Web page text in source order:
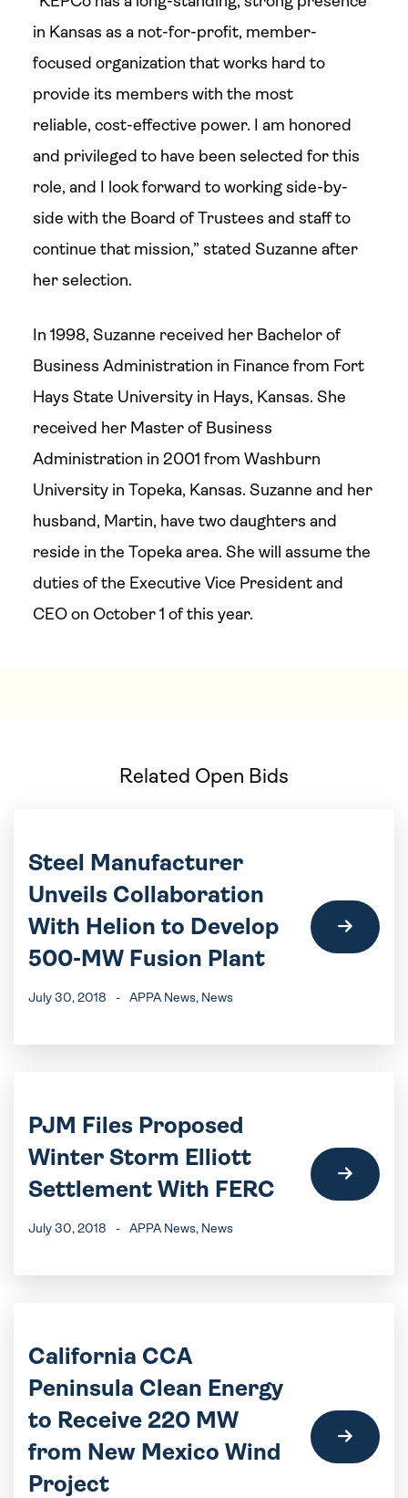
in Kansas as a not-for-profit, member-
focused organization that works hard to
provide its members with the most
reliable, cost-effective power. I am honored
and privileged to have been selected for this
role, and I look forward to working side-by-
side with the Board of Trustees and staff to
continue that mission,” stated Suzanne after
her selection.
In 1998, Suzanne received her Bachelor of
Business Administration in Finance from Fort
Hays State University in Hays, Kansas. She
received her Master of Business
Administration in 2001 from Washburn
University in Topeka, Kansas. Suzanne and her
husband, Martin, have two daughters and
reside in the Topeka area. She will assume the
duties of the Executive Vice President and
CEO on October 1 of this year.
Related Open Bids
Steel Manufacturer
Unveils Collaboration
With Helion to Develop
500-MW Fusion Plant
July 30, 2018 - APPA News, News
PJM Files Proposed
Winter Storm Elliott
Settlement With FERC
July 30, 2018 - APPA News, News
California CCA
Peninsula Clean Energy
to Receive 220 MW
from New Mexico Wind
Project